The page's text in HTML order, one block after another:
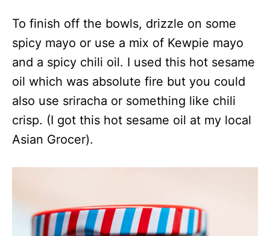
To finish off the bowls, drizzle on some
spicy mayo or use a mix of Kewpie mayo
and a spicy chili oil. I used this hot sesame
oil which was absolute fire but you could
also use sriracha or something like chili
crisp. (I got this hot sesame oil at my local
Asian Grocer).